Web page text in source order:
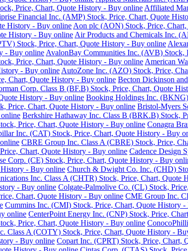
Price, Chart, Quote History - Buy online Affiliated
Financial Inc. (AMP) Stock, Price, Chart, Quote
History - Buy online Aon plc (AON) Stock, Price,
History - Buy online Air Products and Chemicals Inc.
Stock, Price, Chart, Quote History - Buy online
- Buy online AvalonBay Communities Inc. (AVB) Stock,
Price, Chart, Quote History - Buy online American
- Buy online AutoZone Inc. (AZO) Stock, Price,
Chart, Quote History - Buy online Becton Dickinson
Corp. Class B (BF.B) Stock, Price, Chart, Quote
History - Buy online Booking Holdings Inc.
Price, Chart, Quote History - Buy online Bristol-Myers
Berkshire Hathaway Inc. Class B (BRK.B) Stock,
Price, Chart, Quote History - Buy online Conagra
Inc. (CAT) Stock, Price, Chart, Quote History - Buy
CBRE Group Inc. Class A (CBRE) Stock, Price,
Chart, Quote History - Buy online Cadence Design
Corp. (CE) Stock, Price, Chart, Quote History - Buy
- Buy online Church & Dwight Co. Inc. (CHD)
Inc. Class A (CHTR) Stock, Price, Chart, Quote
- Buy online Colgate-Palmolive Co. (CL) Stock,
Chart, Quote History - Buy online CME Group Inc.
Cummins Inc. (CMI) Stock, Price, Chart, Quote History
online CenterPoint Energy Inc. (CNP) Stock, Price,
Price, Chart, Quote History - Buy online
Class A (COTY) Stock, Price, Chart, Quote History -
- Buy online Copart Inc. (CPRT) Stock, Price, Chart,